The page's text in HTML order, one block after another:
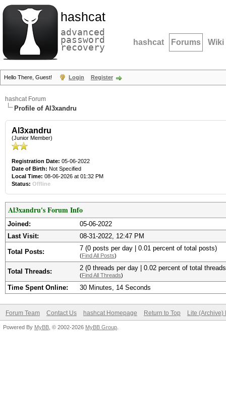
hashcat
advanced
password
recovery hashcat Forums Wiki
Hello There, Guest! Login Register
hashcat Forum
Profile of Al3xandru
Al3xandru
(Junior Member)
Registration Date: 05-06-2022
Date of Birth: Not Specified
Local Time: 08-06-2026 at 01:32 PM
Status: Offline
Al3xandru's Forum Info
Joined:
05-06-2022
Last Visit:
08-31-2022, 12:47 PM
Total Posts: 7 (0 posts per day | 0.01 percent of total posts)
(Find All Posts)
Total Threads: 2 (0 threads per day | 0.02 percent of total
(Find All Threads)
Time Spent Online: 30 Minutes, 14 Seconds
Forum Team Contact Us hashcat Homepage Return to Top Lite (Archive)
Powered By MyBB , © 2002-2026 MyBB Group